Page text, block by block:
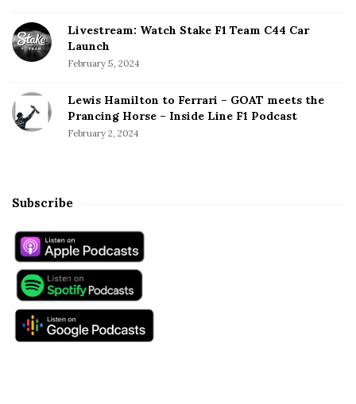
Livestream: Watch Stake F1 Team C44 Car
Launch
February 5, 2024
Lewis Hamilton to Ferrari – GOAT meets the
Prancing Horse – Inside Line F1 Podcast
February 2, 2024
Subscribe